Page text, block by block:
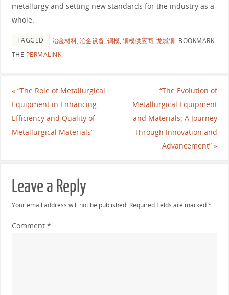
metallurgy and setting new standards for the industry as a
whole.
TAGGED 冶金材料, 冶金设备, 铜模, 铜模供应商, 龙城铜. BOOKMARK
THE PERMALINK.
«“The Role of Metallurgical
Equipment in Enhancing
Efficiency and Quality of
Metallurgical Materials”
“The Evolution of
Metallurgical Equipment
and Materials: A Journey
Through Innovation and
Advancement”»
Leave a Reply
Your email address will not be published. Required fields are marked*
Comment *